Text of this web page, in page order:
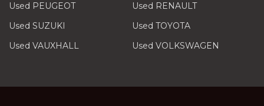
Used PEUGEOT
Used RENAULT
Used SUZUKI
Used TOYOTA
Used VAUXHALL
Used VOLKSWAGEN